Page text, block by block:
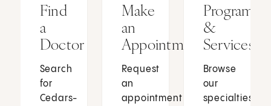
Find
a
Doctor
Search
for
Cedars-
Make
an
Appointment
Request
an
appointment
Programs
&
Services
Browse
our
specialties